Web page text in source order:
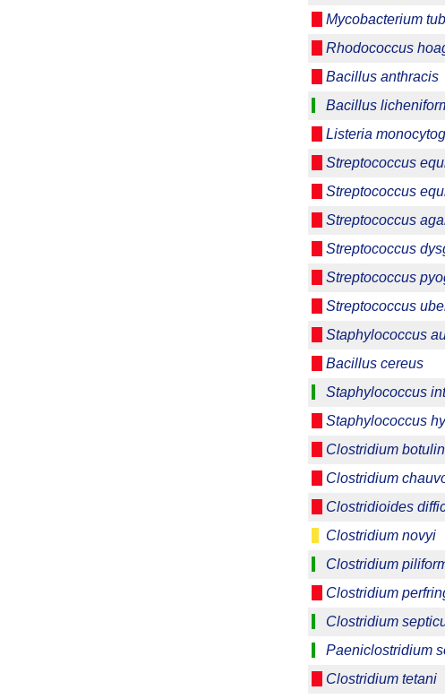
Mycobacterium
Rhodococcus
Bacillus anthracis
Bacillus
Listeria
Streptococcus
Streptococcus
Streptococcus
Streptococcus
Streptococcus
Streptococcus
Staphylococcus
Bacillus cereus
Staphylococcus
Staphylococcus
Clostridium
Clostridium
Clostridioides
Clostridium novyi
Clostridium
Clostridium
Clostridium
Paeniclostridium
Clostridium tetani